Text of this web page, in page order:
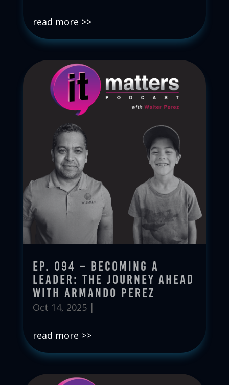
read more
Ep. 094 – Becoming a
Leader: The Journey Ahead
with Armando Perez
Oct 14, 2025|
read more